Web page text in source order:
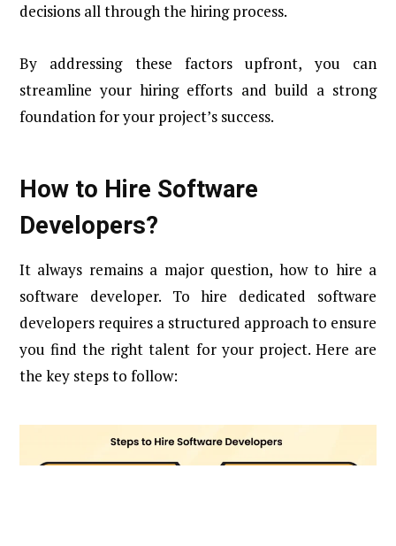
decisions all through the hiring process.
By addressing these factors upfront, you can
streamline your hiring efforts and build a strong
foundation for your project’s success.
How to Hire Software
Developers?
It always remains a major question, how to hire a
software developer. To hire dedicated software
developers requires a structured approach to ensure
you find the right talent for your project. Here are
the key steps to follow: